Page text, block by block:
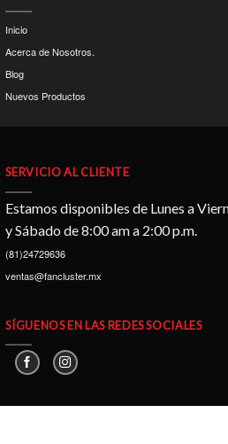
Inicio
Acerca de Nosotros.
Blog
Nuevos Productos
SERVICIO AL CLIENTE
Estamos disponibles de Lunes a
y Sábado de 8:00 am a 2:00 p.m.
(81)24729636
ventas@fancluster.mx
SÍGUENOS EN LAS REDES SOCIALES